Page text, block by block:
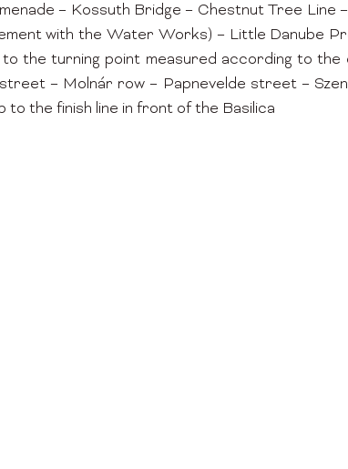
– Kossuth Bridge – Chestnut Tree Line
with the Water Works) – Little Danube
the turning point measured according to
– Molnár row – Papnevelde street –
to the finish line in front of the Basilica